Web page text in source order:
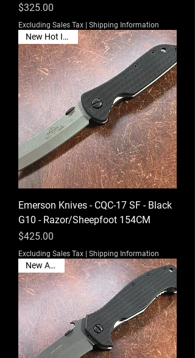
Price
$325.00
Excluding Sales Tax | Shipping Information
New Hot Item🔥
Emerson Knives - CQC-17 SF - Black
G10 - Razor/Sheepfoot 154CM
Price
$425.00
Excluding Sales Tax | Shipping Information
New Arrival